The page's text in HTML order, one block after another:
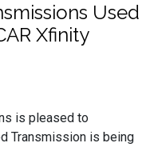
Used
Xfinity
is pleased to
Transmission is being